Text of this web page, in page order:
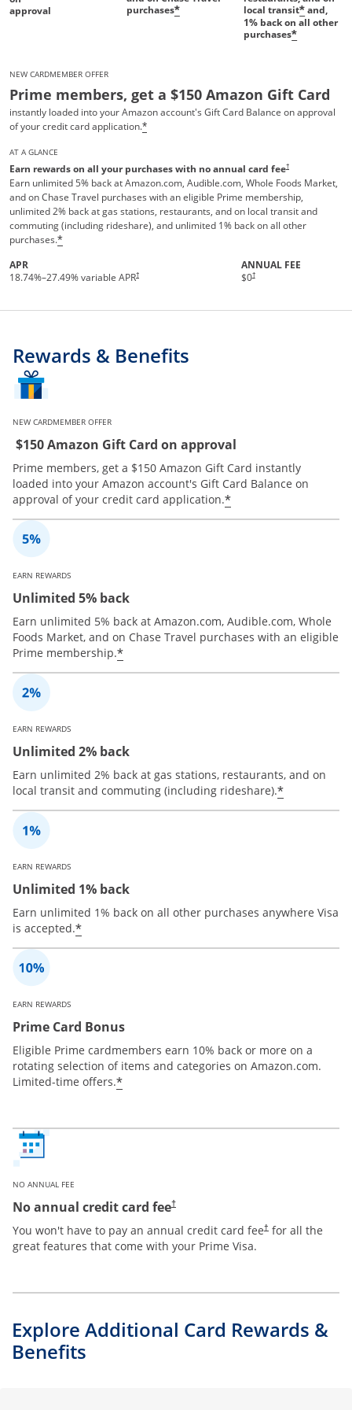
approval
purchases*
local transit*and,
1% back on all other
purchases*
NEW CARDMEMBER OFFER
Prime members, get a $150 Amazon Gift Card
instantly loaded into your Amazon account's Gift Card Balance on approval
of your credit card application.*
AT A GLANCE
Earn rewards on all your purchases with no annual card fee†
Earn unlimited 5% back at Amazon.com, Audible.com, Whole Foods Market,
and on Chase Travel purchases with an eligible Prime membership,
unlimited 2% back at gas stations, restaurants, and on local transit and
commuting (including rideshare), and unlimited 1% back on all other
purchases.*
APR
18.74%–27.49% variable APR†
ANNUAL FEE
$0†
Opens pricing and terms in new
Rewards & Benefits
NEW CARDMEMBER OFFER
$150 Amazon Gift Card on approval
Prime members, get a $150 Amazon Gift Card instantly
loaded into your Amazon account's Gift Card Balance on
approval of your credit card application.*
EARN REWARDS
Unlimited 5% back
Earn unlimited 5% back at Amazon.com, Audible.com, Whole
Foods Market, and on Chase Travel purchases with an eligible
Prime membership.*
EARN REWARDS
Unlimited 2% back
Earn unlimited 2% back at gas stations, restaurants, and on
local transit and commuting (including rideshare).*
EARN REWARDS
Unlimited 1% back
Earn unlimited 1% back on all other purchases anywhere Visa
is accepted.*
EARN REWARDS
Prime Card Bonus
Eligible Prime cardmembers earn 10% back or more on a
rotating selection of items and categories on Amazon.com.
Limited-time offers.*
NO ANNUAL FEE
No annual credit card fee†
You won't have to pay an annual credit card fee† for all the
great features that come with your Prime Visa.
Explore Additional Card Rewards &
Benefits